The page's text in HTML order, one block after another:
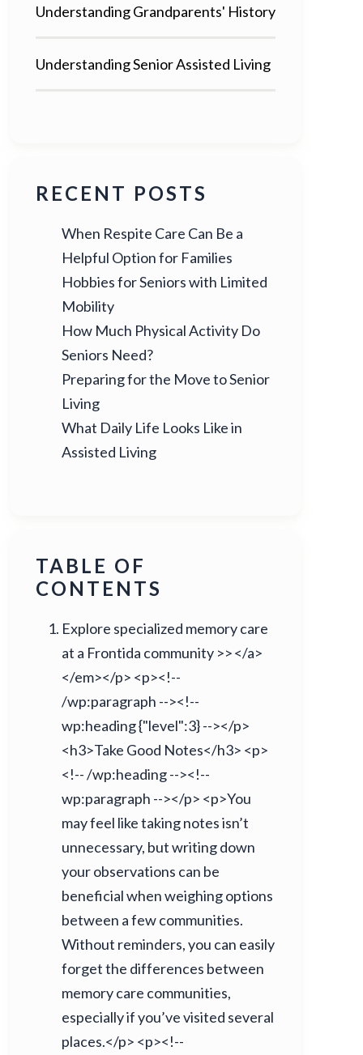
Understanding Grandparents' History
Understanding Senior Assisted Living
RECENT POSTS
When Respite Care Can Be a
Helpful Option for Families
Hobbies for Seniors with Limited
Mobility
How Much Physical Activity Do
Seniors Need?
Preparing for the Move to Senior
Living
What Daily Life Looks Like in
Assisted Living
TABLE OF
CONTENTS
Explore specialized memory care
at a Frontida community >> </a>
</em></p> <p><!--
/wp:paragraph --><!--
wp:heading {"level":3} --></p>
<h3>Take Good Notes</h3> <p>
<!-- /wp:heading --><!--
wp:paragraph --></p> <p>You
may feel like taking notes isn’t
unnecessary, but writing down
your observations can be
beneficial when weighing options
between a few communities.
Without reminders, you can easily
forget the differences between
memory care communities,
especially if you’ve visited several
places.</p> <p><!--